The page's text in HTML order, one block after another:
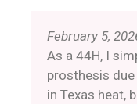
February 5,
As a 44H, I
prosthesis
in Texas heat,